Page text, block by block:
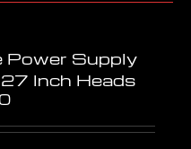
Power Supply
Inch Heads